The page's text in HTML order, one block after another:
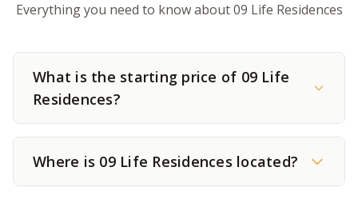
Everything you need to know about 09 Life Residences
What is the starting price of 09 Life
Residences?
Where is 09 Life Residences located?